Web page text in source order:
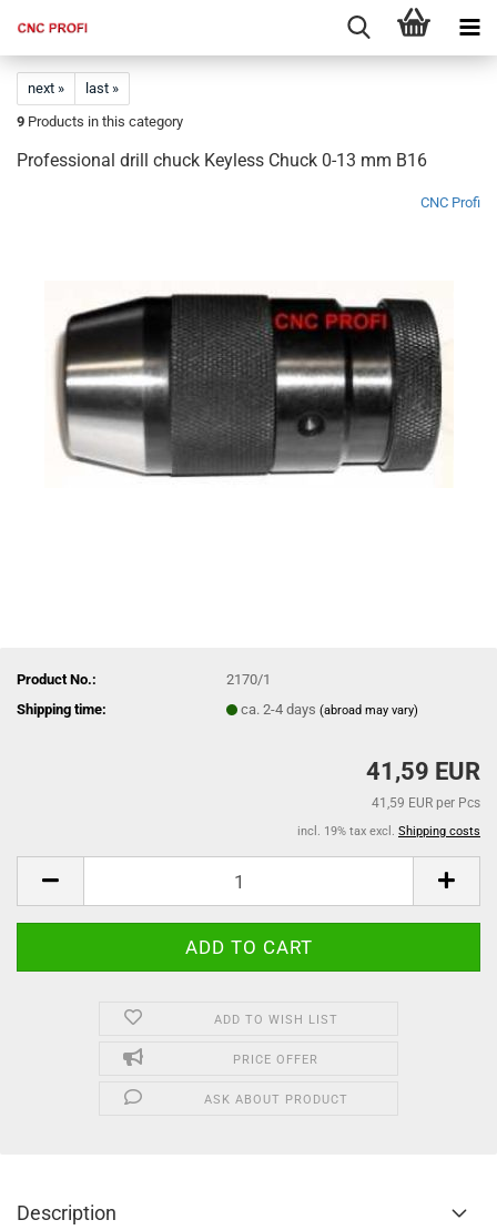
next »
last »
9 Products in this category
Professional drill chuck Keyless Chuck 0-13 mm B16
CNC Profi
Product No.:
2170/1
Shipping time:
ca. 2-4 days(abroad may vary)
41,59 EUR
41,59 EUR per Pcs
incl. 19% tax excl. Shipping costs
ADD TO WISH LIST
PRICE OFFER
ASK ABOUT PRODUCT
Description